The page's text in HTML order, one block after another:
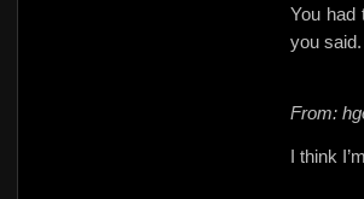
You had
you said.
From:
I think